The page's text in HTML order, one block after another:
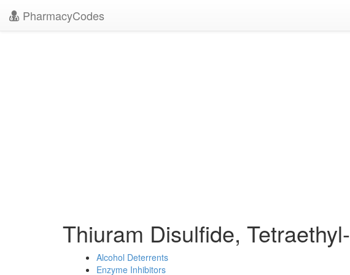
PharmacyCodes
Thiuram Disulfide, Tetraethyl-
Alcohol Deterrents
Enzyme Inhibitors